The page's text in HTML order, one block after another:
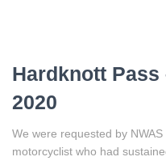
Hardknott Pass
2020
We were requested by
motorcyclist who had